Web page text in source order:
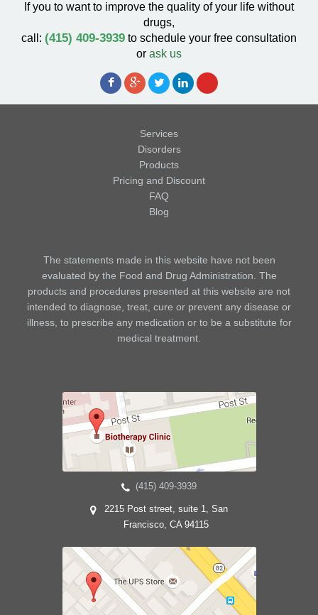
If you to want to improve the quality of your life without
drugs,
call: (415) 409-3939 to schedule your free consultation
or ask us
Services
Disorders
Products
Pricing and Discount
FAQ
Blog
The statements made in this website have not been
evaluated by the Food and Drug Administration. The
products and procedures presented at this website are not
intended to diagnose, treat, cure or prevent any disease or
illness, to prescribe any medication or to be a substitute for
medical treatment.
(415) 409-3939
2215 Post street, suite 1, San
Francisco, CA 94115